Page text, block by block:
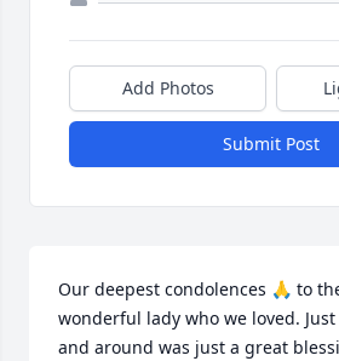
Add Photos
Submit Post
Our deepest condolences 🙏 to
wonderful lady who we loved.
and around was just a great